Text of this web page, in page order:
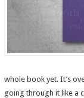
whole book yet. It’s
going through it like a